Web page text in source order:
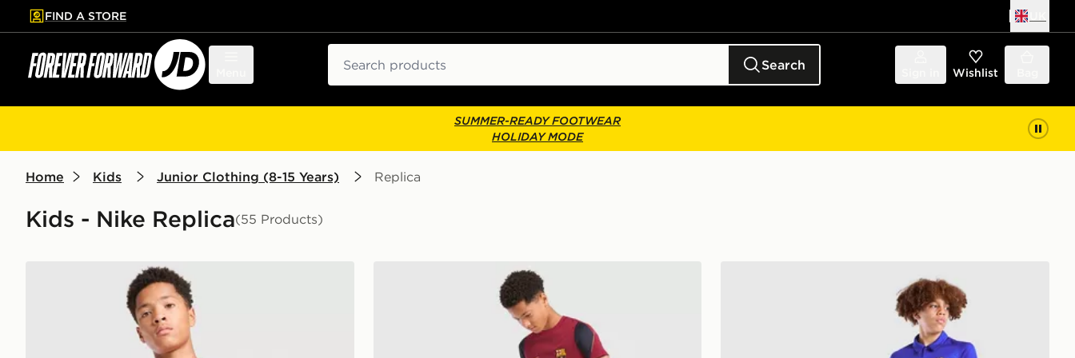
to main content
Skip footer
FIND A STORE
Search Wishlist
SUMMER-READY FOOTWEAR
HOLIDAY MODE
Home Kids Junior Clothing (8-15 Years) Replica
Kids - Nike Replica(55 Products)
Nike FC Barcelona Strike Shirt Junior Nike FC Barcelona Strike Shorts Junior